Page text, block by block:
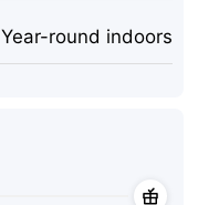
Year-round indoors